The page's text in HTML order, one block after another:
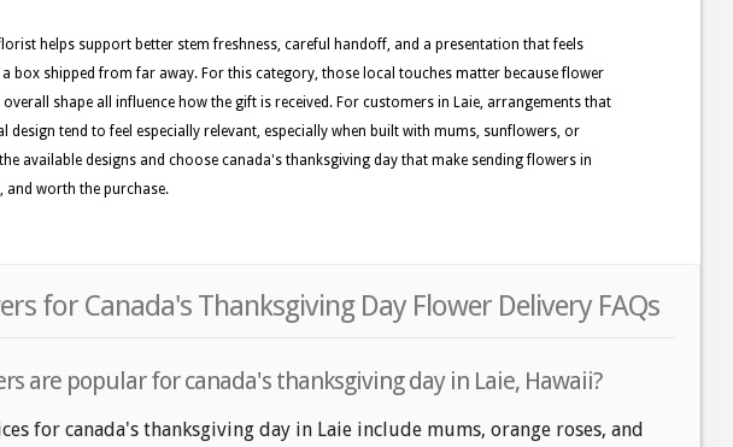
helps support better stem freshness, careful handoff, and a presentation that feels
box shipped from far away. For this category, those local touches matter because flower
shape all influence how the gift is received. For customers in Laie, arrangements that
design tend to feel especially relevant, especially when built with mums, sunflowers, or
available designs and choose canada's thanksgiving day that make sending flowers in
and worth the purchase.
for Canada's Thanksgiving Day Flower Delivery FAQs
are popular for canada's thanksgiving day in Laie, Hawaii?
for canada's thanksgiving day in Laie include mums, orange roses, and